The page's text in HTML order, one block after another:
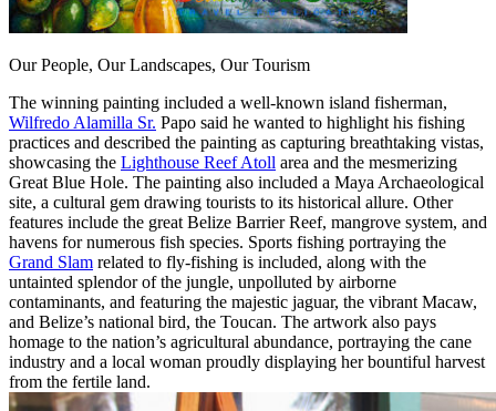
Our People, Our Landscapes, Our Tourism
The winning painting included a well-known island fisherman,
Wilfredo Alamilla Sr. Papo said he wanted to highlight his fishing
practices and described the painting as capturing breathtaking vistas,
showcasing the Lighthouse Reef Atoll area and the mesmerizing
Great Blue Hole. The painting also included a Maya Archaeological
site, a cultural gem drawing tourists to its historical allure. Other
features include the great Belize Barrier Reef, mangrove system, and
havens for numerous fish species. Sports fishing portraying the
Grand Slam related to fly-fishing is included, along with the
untainted splendor of the jungle, unpolluted by airborne
contaminants, and featuring the majestic jaguar, the vibrant Macaw,
and Belize’s national bird, the Toucan. The artwork also pays
homage to the nation’s agricultural abundance, portraying the cane
industry and a local woman proudly displaying her bountiful harvest
from the fertile land.